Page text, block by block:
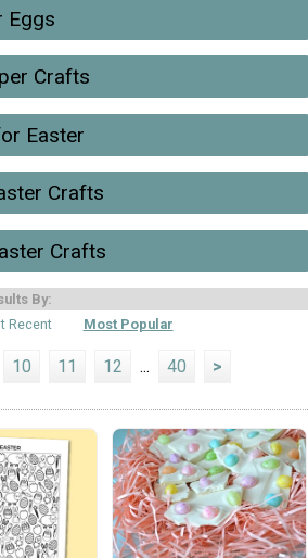
Eggs
Crafts
Easter
Crafts
Crafts
By:
Recent Most Popular
10 11 12 ... 40 >